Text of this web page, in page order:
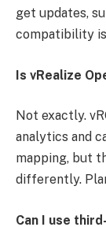
get updates,
compatibility
Is vRealize
Not exactly.
analytics and
mapping, but
differently.
Can I use